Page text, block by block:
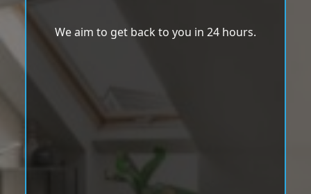
We aim to get back to you in 24 hours.